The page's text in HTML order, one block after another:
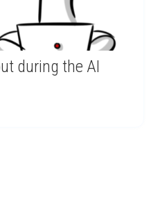
during the AI